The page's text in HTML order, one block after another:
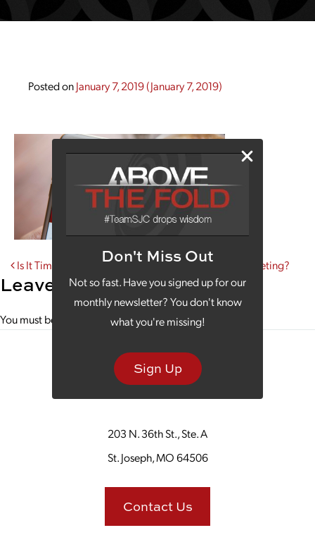
Don't Miss Out
Not so fast. Have you signed up for our
monthly newsletter? You don't know
what you're missing!
Sign Up
Posted onJanuary 7, 2019(January 7, 2019)
Post navigation
Is It Time to Take a Fresh Look at Your Instagram Marketing?
Leave a Reply
You must be to post a comment.
203 N. 36th St., Ste. A
St. Joseph, MO 64506
Contact Us